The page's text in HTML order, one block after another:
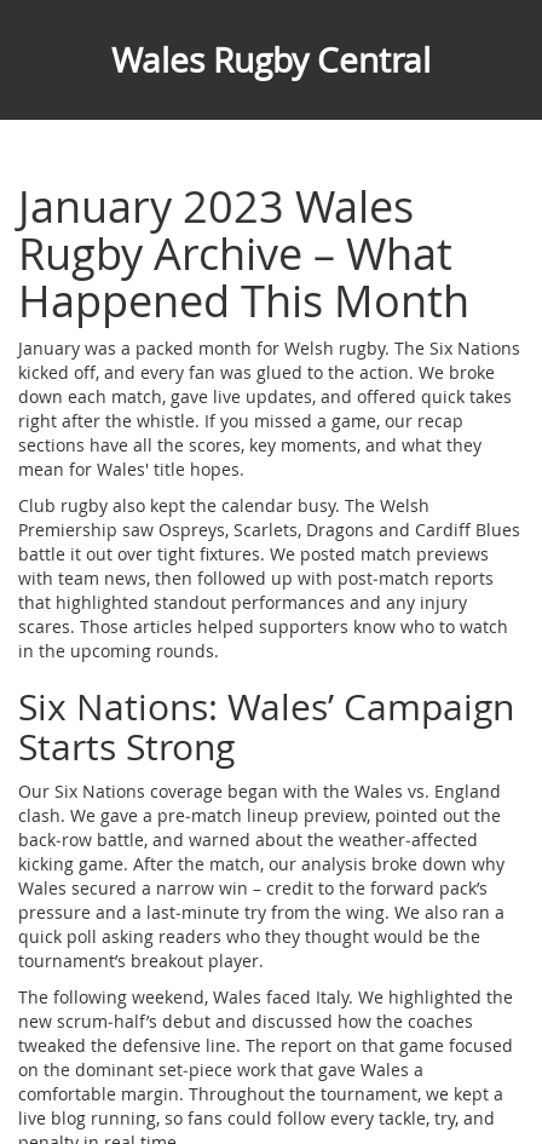
Wales Rugby Central
January 2023 Wales
Rugby Archive – What
Happened This Month
January was a packed month for Welsh rugby. The Six Nations
kicked off, and every fan was glued to the action. We broke
down each match, gave live updates, and offered quick takes
right after the whistle. If you missed a game, our recap
sections have all the scores, key moments, and what they
mean for Wales' title hopes.
Club rugby also kept the calendar busy. The Welsh
Premiership saw Ospreys, Scarlets, Dragons and Cardiff Blues
battle it out over tight fixtures. We posted match previews
with team news, then followed up with post‑match reports
that highlighted standout performances and any injury
scares. Those articles helped supporters know who to watch
in the upcoming rounds.
Six Nations: Wales’ Campaign
Starts Strong
Our Six Nations coverage began with the Wales vs. England
clash. We gave a pre‑match lineup preview, pointed out the
back‑row battle, and warned about the weather‑affected
kicking game. After the match, our analysis broke down why
Wales secured a narrow win – credit to the forward pack’s
pressure and a last‑minute try from the wing. We also ran a
quick poll asking readers who they thought would be the
tournament’s breakout player.
The following weekend, Wales faced Italy. We highlighted the
new scrum‑half’s debut and discussed how the coaches
tweaked the defensive line. The report on that game focused
on the dominant set‑piece work that gave Wales a
comfortable margin. Throughout the tournament, we kept a
live blog running, so fans could follow every tackle, try, and